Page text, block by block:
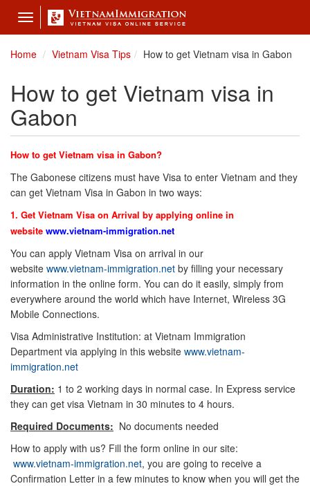
Toggle
navigation
Home
Vietnam Visa Tips How to get Vietnam visa in Gabon
How to get Vietnam visa in
Gabon
How to get Vietnam visa in Gabon?
The Gabonese citizens must have Visa to enter Vietnam and they
can get Vietnam Visa in Gabon in two ways:
1. Get Vietnam Visa on Arrival by applying online in
website www.vietnam-immigration.net
You can apply Vietnam Visa on arrival in our
website www.vietnam-immigration.net by filling your necessary
information in the online form. You can do it easily, simply from
everywhere around the world which have Internet, Wireless 3G
Mobile Connections.
Visa Administrative Institution: at Vietnam Immigration
Department via applying in this website www.vietnam-
immigration.net
Duration: 1 to 2 working days in normal case. In Express service
they can get visa Vietnam in 30 minutes to 4 hours.
Required Documents: No documents needed
How to apply with us? Fill the form online in our site:
www.vietnam-immigration.net, you are going to receive a
Confirmation Letter in a few minutes to know when you will get the